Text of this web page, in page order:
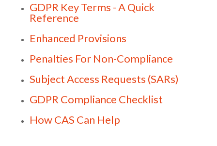
GDPR Key Terms - A Quick
Reference
Enhanced Provisions
Penalties For Non-Compliance
Subject Access Requests (SARs)
GDPR Compliance Checklist
How CAS Can Help